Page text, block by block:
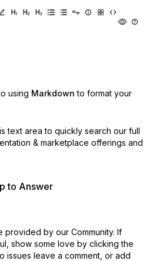
using Markdown to format your
text area to quickly search our full
& marketplace offerings and
to Answer
provided by our Community. If
show some love by clicking the
issues leave a comment, or add